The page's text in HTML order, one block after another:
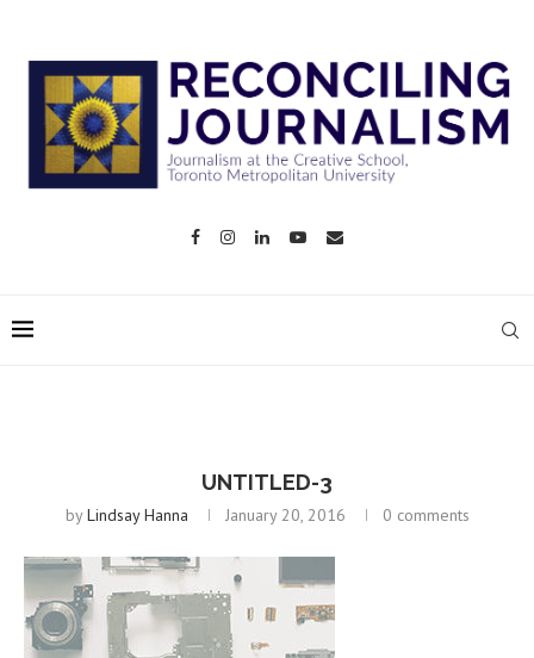
UNTITLED-3
byLindsay Hanna January 20, 2016 0 comments